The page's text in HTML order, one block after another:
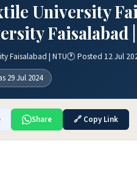
University
Faisalabad
Faisalabad | NTU🕐 Posted 12 Jul
29 Jul 2024
Share 🔗 Copy Link